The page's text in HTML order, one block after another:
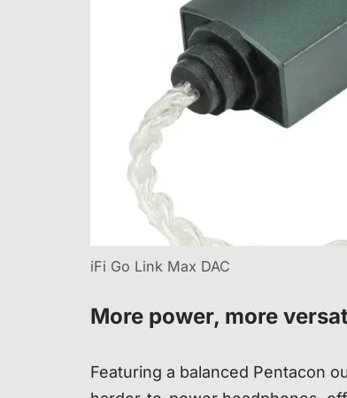
iFi Go Link Max DAC
More power, more
Featuring a balanced Pentacon